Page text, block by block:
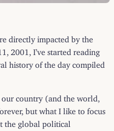
directly impacted by the
2001, I’ve started reading
history of the day compiled
our country (and the world,
but what I like to focus
the global political